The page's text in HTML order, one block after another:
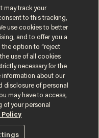
questioned him?
Notice
may track your
to this tracking,
use cookies to better
and to offer you a
the option to “reject
use of all cookies
necessary for the
information about our
disclosure of personal
may have to access,
of your personal
Policy